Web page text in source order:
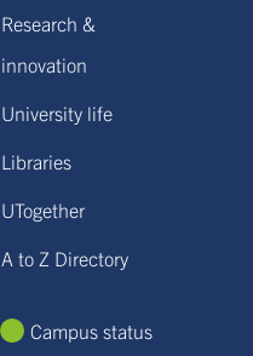
Research &
innovation
University life
Libraries
UTogether
A to Z Directory
Campus status